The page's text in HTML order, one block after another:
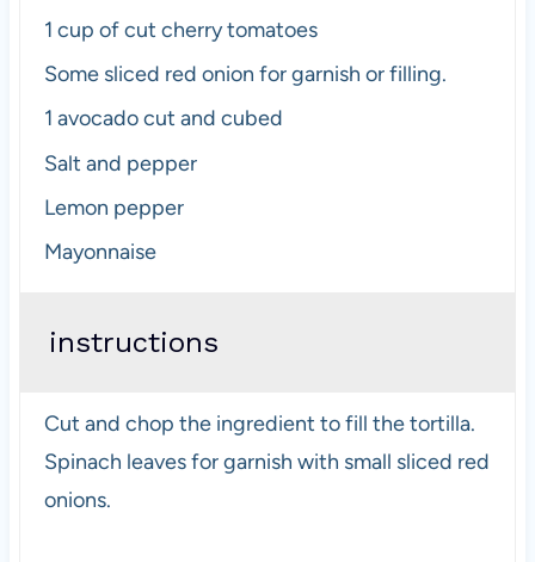
1 cup of cut cherry tomatoes
Some sliced red onion for garnish or filling.
1 avocado cut and cubed
Salt and pepper
Lemon pepper
Mayonnaise
instructions
Cut and chop the ingredient to fill the tortilla.
Spinach leaves for garnish with small sliced red
onions.